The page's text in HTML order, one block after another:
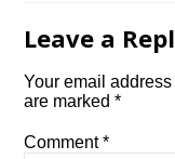
Leave a
Your email
are marked*
Comment*